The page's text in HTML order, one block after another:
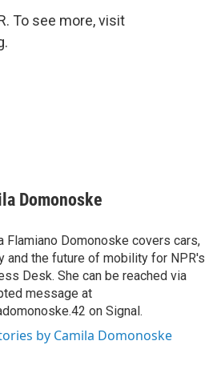
To see more, visit
Domonoske
Flamiano Domonoske covers cars,
and the future of mobility for NPR's
Desk. She can be reached via
message at
on Signal.
by Camila Domonoske